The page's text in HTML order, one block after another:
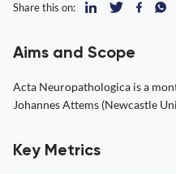
Share this on:
Aims and Scope
Acta Neuropathologica is a
Johannes Attems (Newcastle
Key Metrics